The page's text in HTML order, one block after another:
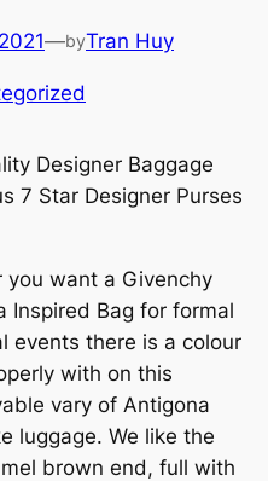
—byTran Huy
Designer Baggage
7 Star Designer Purses
you want a Givenchy
Inspired Bag for formal
events there is a colour
with on this
vary of Antigona
luggage. We like the
brown end, full with